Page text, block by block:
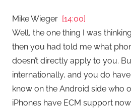
Mike Wieger [14:00]
Well, the one thing I was
then you had told me what
doesn’t directly apply to you.
internationally, and you do have
know on the Android side who
iPhones have ECM support